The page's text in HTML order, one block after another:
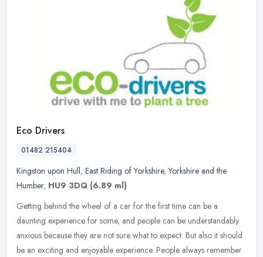
Eco Drivers
01482 215404
Kingston upon Hull, East Riding of Yorkshire,Yorkshire and the
Humber, HU9 3DQ (6.89 ml)
Getting behind the wheel of a car for the first time can be a
daunting experience for some, and people can be understandably
anxious because they are not sure what to expect. But also it should
be an exciting and enjoyable experience. People always remember